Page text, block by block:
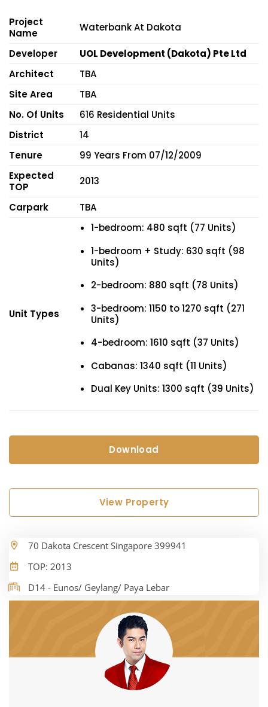
Project
Name
Waterbank At Dakota
Developer
UOL Development (Dakota) Pte Ltd
Architect
TBA
Site Area
TBA
No. Of Units
616 Residential Units
District
14
Tenure
99 Years From 07/12/2009
Expected
TOP
2013
Carpark TBA
Unit Types
1-bedroom: 480 sqft (77 Units)
1-bedroom + Study: 630 sqft (98
Units)
2-bedroom: 880 sqft (78 Units)
3-bedroom: 1150 to 1270 sqft (271
Units)
4-bedroom: 1610 sqft (37 Units)
Cabanas: 1340 sqft (11 Units)
Dual Key Units: 1300 sqft (39 Units)
Download
View Property
70 Dakota Crescent Singapore 399941
TOP: 2013
D14 - Eunos/ Geylang/ Paya Lebar